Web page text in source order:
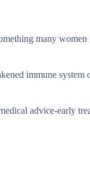
many women
immune system
advice-early